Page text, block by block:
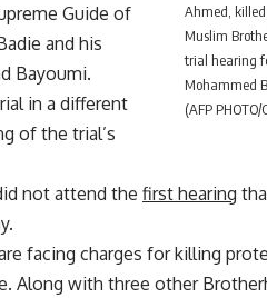
Ahmed,
Muslim
trial hearing
Mohammed
(AFP PHOTO/
Guide of
and his
Bayoumi.
in a different
of the trial’s
not attend the first hearing
facing charges for killing
Along with three other